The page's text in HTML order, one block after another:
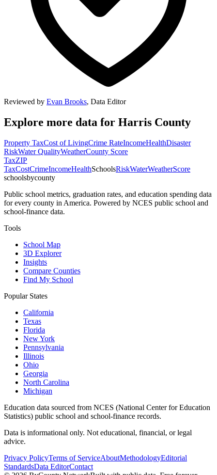
Reviewed by Evan Brooks, Data Editor
Explore more data for Harris County
Property TaxCost of LivingCrime RateIncomeHealthDisaster
RiskWater QualityWeatherCounty Score
TaxZIP
TaxCostCrimeIncomeHealthSchoolsRiskWaterWeatherScore
schoolsbycounty
Public school metrics, graduation rates, and education spending data
for every county in America. Powered by NCES public school and
school-finance data.
Tools
School Map
3D Explorer
Insights
Compare Counties
Find My School
Popular States
California
Texas
Florida
New York
Pennsylvania
Illinois
Ohio
Georgia
North Carolina
Michigan
Education data sourced from NCES (National Center for Education
Statistics) public school and school-finance records.
Data is informational only. Not educational, financial, or legal
advice.
Privacy PolicyTerms of ServiceAboutMethodologyEditorial
StandardsData EditorContact